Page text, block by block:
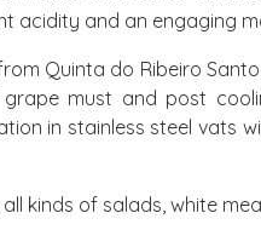
acidity and an engaging
Quinta do Ribeiro
grape must and post
in stainless steel vats
kinds of salads, white